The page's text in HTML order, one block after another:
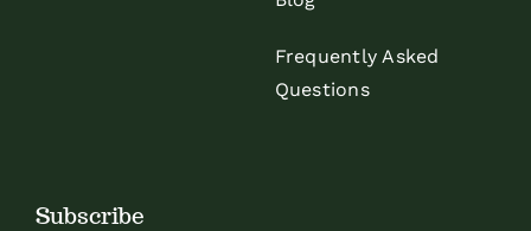
Frequently Asked
Questions
Subscribe